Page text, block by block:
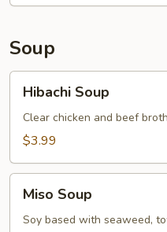
Soup
Soup
Hibachi Soup
Clear chicken and beef
$3.99
Soup
Miso Soup
Soy based with seaweed,